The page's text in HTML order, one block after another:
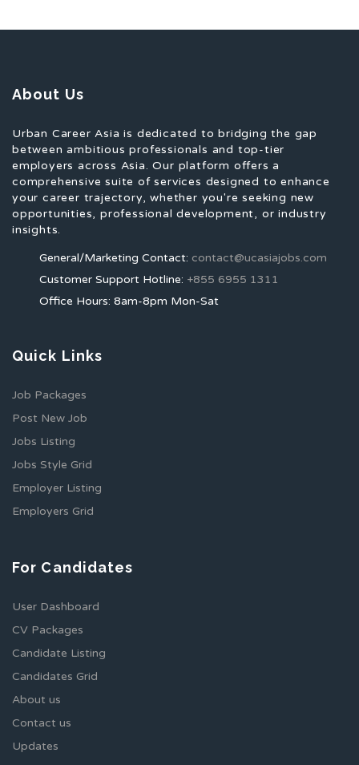
About Us
Urban Career Asia is dedicated to bridging the gap
between ambitious professionals and top-tier
employers across Asia. Our platform offers a
comprehensive suite of services designed to enhance
your career trajectory, whether you're seeking new
opportunities, professional development, or industry
insights.
General/Marketing Contact: contact@ucasiajobs.com
Customer Support Hotline: +855 6955 1311
Office Hours: 8am-8pm Mon-Sat
Quick Links
Job Packages
Post New Job
Jobs Listing
Jobs Style Grid
Employer Listing
Employers Grid
For Candidates
User Dashboard
CV Packages
Candidate Listing
Candidates Grid
About us
Contact us
Updates